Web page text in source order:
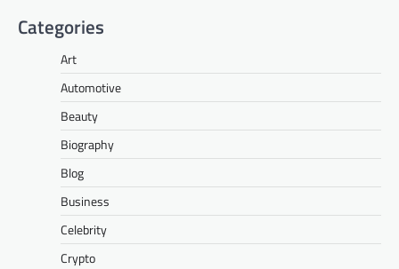
Categories
Art
Automotive
Beauty
Biography
Blog
Business
Celebrity
Crypto